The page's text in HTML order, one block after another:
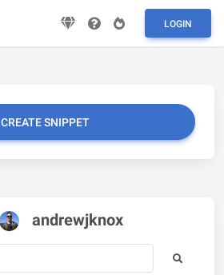
LOGIN
CREATE SNIPPET
andrewjknox